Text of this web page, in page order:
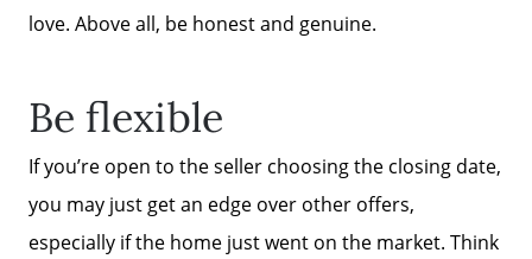
The Buyer Experience
Get Your Home's Value
love. Above all, be honest and genuine.
Be flexible
If you’re open to the seller choosing the closing date,
you may just get an edge over other offers,
especially if the home just went on the market. Think